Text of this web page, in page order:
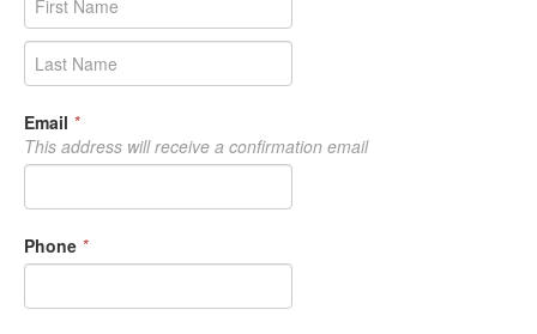
Email *
This address will receive a confirmation email
Phone *